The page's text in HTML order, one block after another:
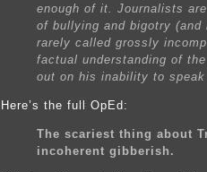
enough of it. Journalists
of bullying and bigotry (and
rarely called grossly
factual understanding of
out on his inability to speak
Here’s the full OpEd:
The scariest thing about
incoherent gibberish.